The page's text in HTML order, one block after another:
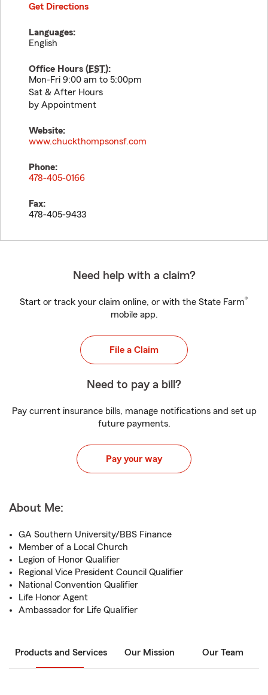
Get Directions
Languages:
English
Office Hours (EST):
Mon-Fri 9:00 am to 5:00pm
Sat & After Hours
by Appointment
Website:
www.chuckthompsonsf.com
Phone:
478-405-0166
Fax:
478-405-9433
Need help with a claim?
Start or track your claim online, or with the State Farm®
mobile app.
File a Claim
Need to pay a bill?
Pay current insurance bills, manage notifications and set up
future payments.
Pay your way
About Me:
GA Southern University/BBS Finance
Member of a Local Church
Legion of Honor Qualifier
Regional Vice President Council Qualifier
National Convention Qualifier
Life Honor Agent
Ambassador for Life Qualifier
Products and Services Our Mission Our Team